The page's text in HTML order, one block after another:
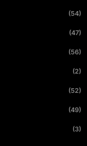
(54)
(47)
(56)
(2)
(52)
(49)
(3)